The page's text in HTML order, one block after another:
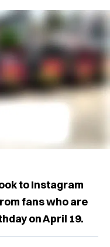
to Instagram
fans who are
on April 19.